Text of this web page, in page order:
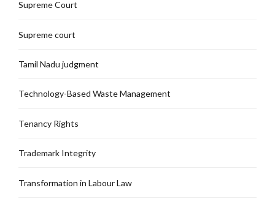
Supreme Court
Supreme court
Tamil Nadu judgment
Technology-Based Waste Management
Tenancy Rights
Trademark Integrity
Transformation in Labour Law